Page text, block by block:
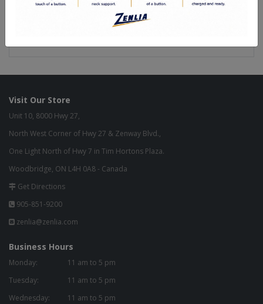
Our Finish
Visit Our Store
Unit 10, 8000 Hwy 27,
North West Corner of Hwy 27 & Zenway Blvd.,
One Light North of Hwy 7 in Tim Hortons Plaza.
Woodbridge, ON L4H 0A8 - Canada
Get Directions
905-851-9200
zenlia@zenlia.com
Business Hours
Monday:
11 am to 5 pm
Tuesday:
11 am to 5 pm
Wednesday:
11 am to 5 pm